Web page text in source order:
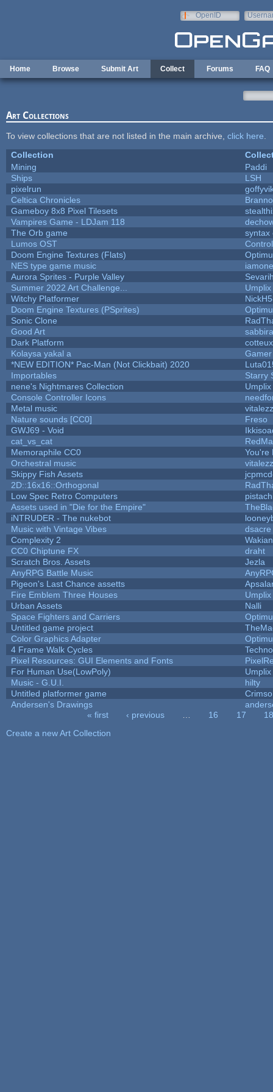
OpenID
Home Browse Submit Art Collect Forums FAQ
Art Collections
To view collections that are not listed in the main archive, click here
Collection
Mining
Paddi
Ships
LSH
pixelrun
Celtica Chronicles
Gameboy 8x8 Pixel Tilesets
Vampires Game - LDJam 118
The Orb game
syntax
Lumos OST
Doom Engine Textures (Flats)
NES type game music
Aurora Sprites - Purple Valley
Summer 2022 Art Challenge...
Umplix
Witchy Platformer
Doom Engine Textures (PSprites)
Sonic Clone
Good Art
Dark Platform
cotteux
Kolaysa yakal a
*NEW EDITION* Pac-Man (Not Clickbait) 2020
Importables
Starry
nene's Nightmares Collection
Umplix
Console Controller Icons
Metal music
Nature sounds [CC0]
Freso
GWJ69 - Void
cat_vs_cat
Memoraphile CC0
You're
Orchestral music
Skippy Fish Assets
2D::16x16::Orthogonal
Low Spec Retro Computers
Assets used in "Die for the Empire"
iNTRUDER - The nukebot
Music with Vintage Vibes
dsacre
Complexity 2
CC0 Chiptune FX
draht
Scratch Bros. Assets
Jezla
AnyRPG Battle Music
Pigeon's Last Chance assetts
Fire Emblem Three Houses
Umplix
Urban Assets
Nalli
Space Fighters and Carriers
Untitled game project
Color Graphics Adapter
4 Frame Walk Cycles
Pixel Resources: GUI Elements and Fonts
For Human Use(LowPoly)
Umplix
Music - G.U.I.
hilty
Untitled platformer game
Andersen's Drawings
« first ‹ previous 16 17
18
Create a new Art Collection